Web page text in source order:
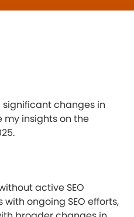
significant changes in
my insights on the
active SEO
ongoing SEO efforts,